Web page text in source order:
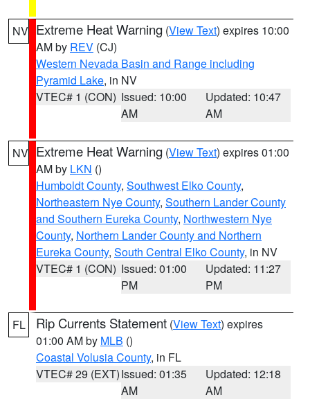
NV Extreme Heat Warning (View Text) expires 10:00
AM by REV (CJ)
Western Nevada Basin and Range including
Pyramid Lake, in NV
VTEC# 1 (CON) Issued: 10:00
AM
Updated: 10:47
AM
NV Extreme Heat Warning (View Text) expires 01:00
AM by LKN ()
Humboldt County, Southwest Elko County,
Northeastern Nye County, Southern Lander County
and Southern Eureka County, Northwestern Nye
County, Northern Lander County and Northern
Eureka County, South Central Elko County, in NV
VTEC# 1 (CON) Issued: 01:00
PM
Updated: 11:27
PM
FL Rip Currents Statement (View Text) expires
01:00 AM by MLB ()
Coastal Volusia County, in FL
VTEC# 29 (EXT)Issued: 01:35
AM
Updated: 12:18
AM